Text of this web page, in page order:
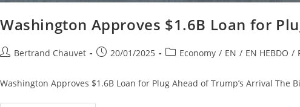
Washington Approves $1.6B Loan for
Bertrand Chauvet 20/01/2025 Economy / EN / EN HEBDO /
Washington Approves $1.6B Loan for Plug Ahead of Trump’s Arrival